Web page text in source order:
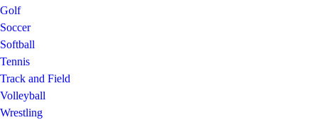
Golf
Soccer
Softball
Tennis
Track and Field
Volleyball
Wrestling